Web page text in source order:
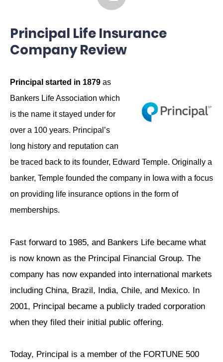
Principal Life Insurance
Company Review
Principal started in 1879 as
Bankers Life Association which
is the name it stayed under for
over a 100 years. Principal’s
long history and reputation can
be traced back to its founder, Edward Temple. Originally a
banker, Temple founded the company in Iowa with a focus
on providing life insurance options in the form of
memberships.
Fast forward to 1985, and Bankers Life became what
is now known as the Principal Financial Group. The
company has now expanded into international markets
including China, Brazil, India, Chile, and Mexico. In
2001, Principal became a publicly traded corporation
when they filed their initial public offering.
Today, Principal is a member of the FORTUNE 500